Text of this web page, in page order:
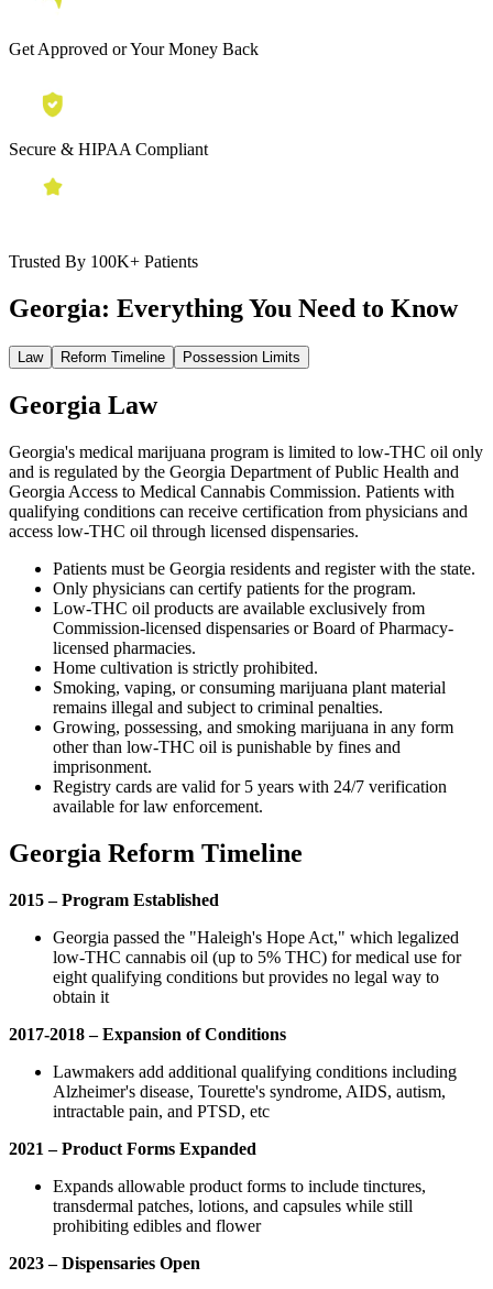
Get Approved or Your Money Back
Secure & HIPAA Compliant
Trusted By 100K+ Patients
Georgia: Everything You Need to Know
Law Reform Timeline Possession Limits
Georgia Law
Georgia's medical marijuana program is limited to low-THC oil only
and is regulated by the Georgia Department of Public Health and
Georgia Access to Medical Cannabis Commission. Patients with
qualifying conditions can receive certification from physicians and
access low-THC oil through licensed dispensaries.
Patients must be Georgia residents and register with the state.
Only physicians can certify patients for the program.
Low-THC oil products are available exclusively from
Commission-licensed dispensaries or Board of Pharmacy-
licensed pharmacies.
Home cultivation is strictly prohibited.
Smoking, vaping, or consuming marijuana plant material
remains illegal and subject to criminal penalties.
Growing, possessing, and smoking marijuana in any form
other than low-THC oil is punishable by fines and
imprisonment.
Registry cards are valid for 5 years with 24/7 verification
available for law enforcement.
Georgia Reform Timeline
2015 – Program Established
Georgia passed the "Haleigh's Hope Act," which legalized
low-THC cannabis oil (up to 5% THC) for medical use for
eight qualifying conditions but provides no legal way to
obtain it
2017-2018 – Expansion of Conditions
Lawmakers add additional qualifying conditions including
Alzheimer's disease, Tourette's syndrome, AIDS, autism,
intractable pain, and PTSD, etc
2021 – Product Forms Expanded
Expands allowable product forms to include tinctures,
transdermal patches, lotions, and capsules while still
prohibiting edibles and flower
2023 – Dispensaries Open